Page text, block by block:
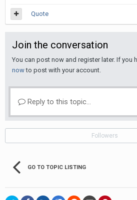
Quote
Join the conversation
You can post now and register later. If you
nowto post with your account.
Reply to this topic...
Followers
GO TO TOPIC LISTING